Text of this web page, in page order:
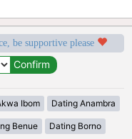
be supportive please
Ibom Dating Anambra
Benue Dating Borno